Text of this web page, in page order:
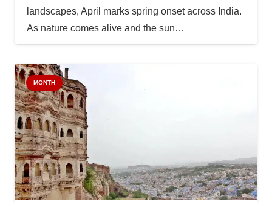
landscapes, April marks spring onset across India.
As nature comes alive and the sun…
MONTH